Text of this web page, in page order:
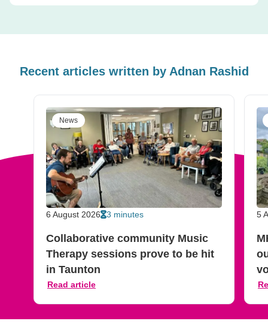
Recent articles written by Adnan Rashid
News
6 August 2026 3 minutes
Collaborative community Music
Therapy sessions prove to be hit
in Taunton
Read article
5